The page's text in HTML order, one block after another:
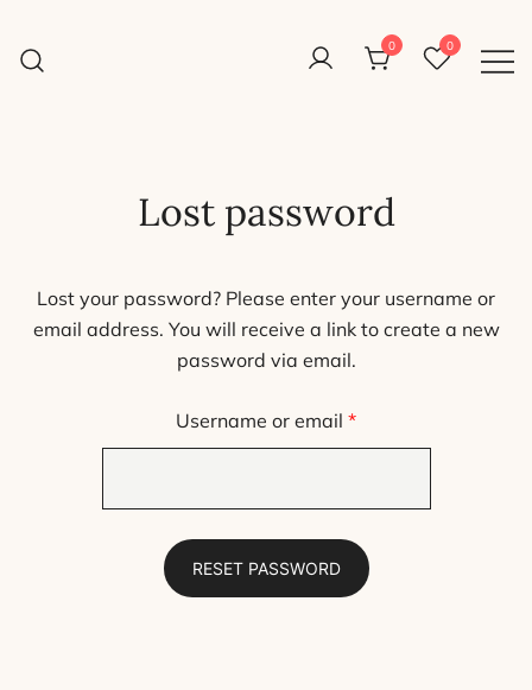
content
Reight Good Bikes
Just another WordPress site
0 0
Lost password
Lost your password? Please enter your username or
email address. You will receive a link to create a new
password via email.
Username or email *Required
RESET PASSWORD